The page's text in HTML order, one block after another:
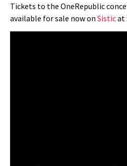
Tickets to the OneRepublic
available for sale now on Sisticat